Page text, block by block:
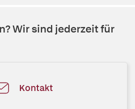
Wir sind jederzeit für
Kontakt